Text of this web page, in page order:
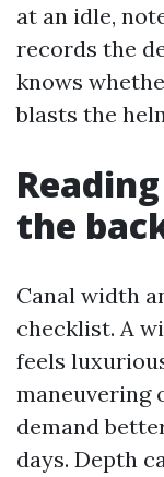
at an idle,
records the
knows
blasts the
the
Canal width
checklist. A
feels
maneuvering
demand
days. Depth